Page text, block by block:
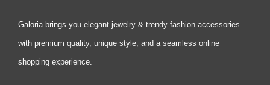
Galoria brings you elegant jewelry & trendy fashion accessories
with premium quality, unique style, and a seamless online
shopping experience.